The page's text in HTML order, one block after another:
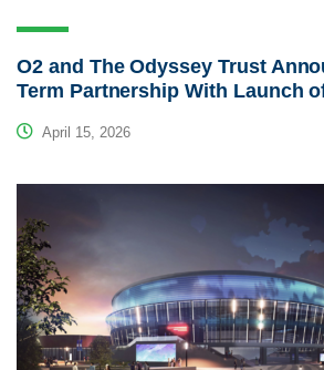
O2 and The Odyssey Trust
Term Partnership With Launch
April 15, 2026